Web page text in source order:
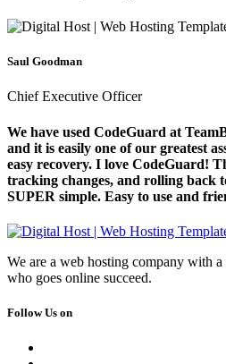
Saul Goodman
Chief Executive Officer
We have used CodeGuard at
and it is easily one of our greatest
easy recovery. I love CodeGuard!
tracking changes, and rolling back
SUPER simple. Easy to use and
We are a web hosting company with
who goes online succeed.
Follow Us on